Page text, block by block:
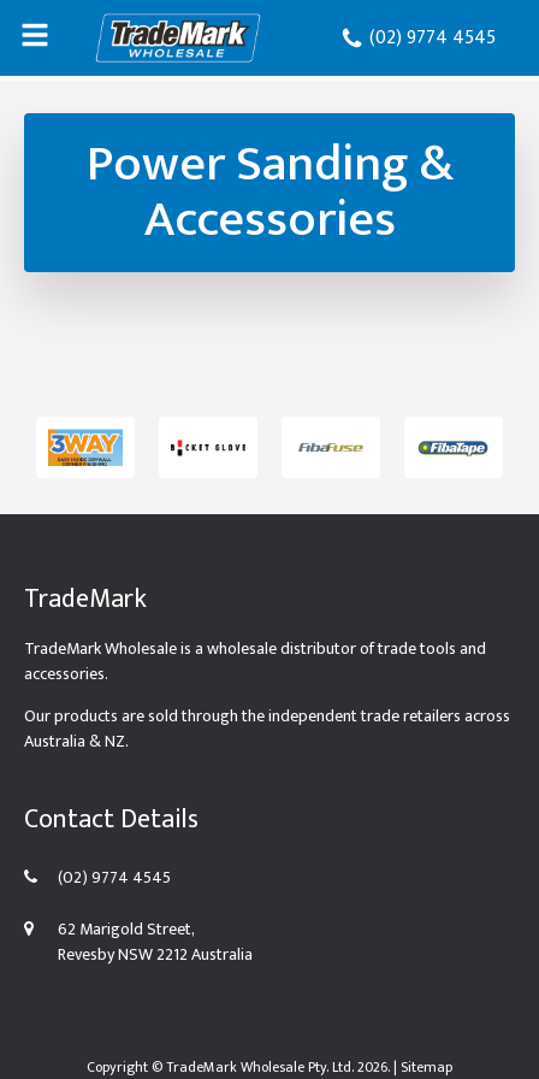
(02) 9774 4545
Power Sanding &
Accessories
TradeMark
TradeMark Wholesale is a wholesale distributor of trade tools and
accessories.
Our products are sold through the independent trade retailers across
Australia & NZ.
Contact Details
(02) 9774 4545
62 Marigold Street,
Revesby NSW 2212 Australia
Copyright ©TradeMark Wholesale Pty. Ltd.2026. | Sitemap